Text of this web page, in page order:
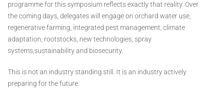
programme for this symposium reflects exactly that reality. Over
the coming days, delegates will engage on orchard water use,
regenerative farming, integrated pest management, climate
adaptation, rootstocks, new technologies, spray
systems,sustainability and biosecurity.
This is not an industry standing still. It is an industry actively
preparing for the future.